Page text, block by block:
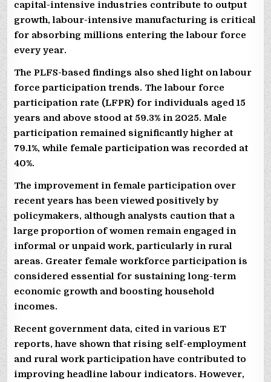
capital-intensive industries contribute to output
growth, labour-intensive manufacturing is critical
for absorbing millions entering the labour force
every year.
The PLFS-based findings also shed light on labour
force participation trends. The labour force
participation rate (LFPR) for individuals aged 15
years and above stood at 59.3% in 2025. Male
participation remained significantly higher at
79.1%, while female participation was recorded at
40%.
The improvement in female participation over
recent years has been viewed positively by
policymakers, although analysts caution that a
large proportion of women remain engaged in
informal or unpaid work, particularly in rural
areas. Greater female workforce participation is
considered essential for sustaining long-term
economic growth and boosting household
incomes.
Recent government data, cited in various ET
reports, have shown that rising self-employment
and rural work participation have contributed to
improving headline labour indicators. However,